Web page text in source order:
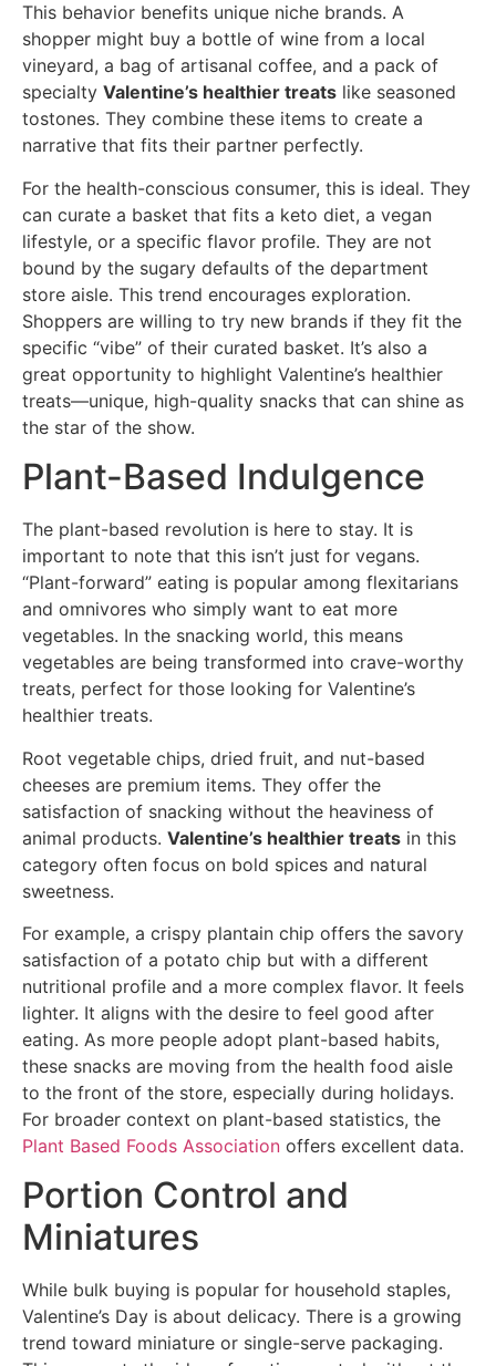
This behavior benefits unique niche brands. A
shopper might buy a bottle of wine from a local
vineyard, a bag of artisanal coffee, and a pack of
specialty Valentine’s healthier treats like seasoned
tostones. They combine these items to create a
narrative that fits their partner perfectly.
For the health-conscious consumer, this is ideal. They
can curate a basket that fits a keto diet, a vegan
lifestyle, or a specific flavor profile. They are not
bound by the sugary defaults of the department
store aisle. This trend encourages exploration.
Shoppers are willing to try new brands if they fit the
specific “vibe” of their curated basket. It’s also a
great opportunity to highlight Valentine’s healthier
treats—unique, high-quality snacks that can shine as
the star of the show.
Plant-Based Indulgence
The plant-based revolution is here to stay. It is
important to note that this isn’t just for vegans.
“Plant-forward” eating is popular among flexitarians
and omnivores who simply want to eat more
vegetables. In the snacking world, this means
vegetables are being transformed into crave-worthy
treats, perfect for those looking for Valentine’s
healthier treats.
Root vegetable chips, dried fruit, and nut-based
cheeses are premium items. They offer the
satisfaction of snacking without the heaviness of
animal products. Valentine’s healthier treats in this
category often focus on bold spices and natural
sweetness.
For example, a crispy plantain chip offers the savory
satisfaction of a potato chip but with a different
nutritional profile and a more complex flavor. It feels
lighter. It aligns with the desire to feel good after
eating. As more people adopt plant-based habits,
these snacks are moving from the health food aisle
to the front of the store, especially during holidays.
For broader context on plant-based statistics, the
Plant Based Foods Association offers excellent data.
Portion Control and
Miniatures
While bulk buying is popular for household staples,
Valentine’s Day is about delicacy. There is a growing
trend toward miniature or single-serve packaging.